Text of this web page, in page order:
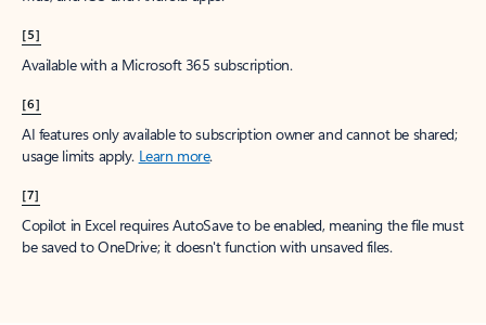
[5]
Available with a Microsoft 365 subscription.
[6]
AI features only available to subscription owner and cannot be shared;
usage limits apply. Learn more.
[7]
Copilot in Excel requires AutoSave to be enabled, meaning the file must
be saved to OneDrive; it doesn't function with unsaved files.